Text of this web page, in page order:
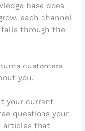
base does
each channel
through the
customers
you.
your current
questions your
articles that